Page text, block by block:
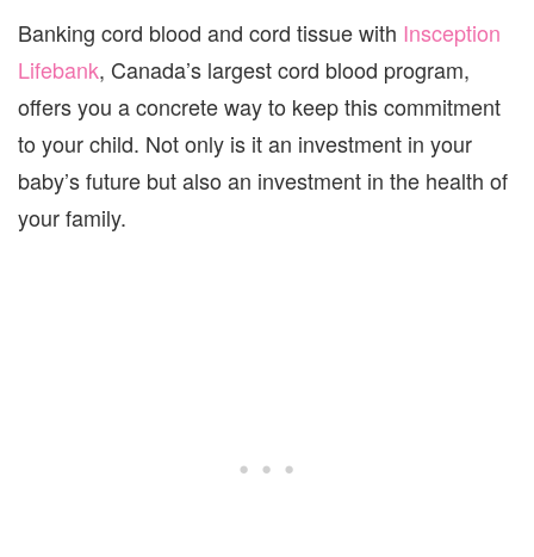
Banking cord blood and cord tissue with Insception
Lifebank, Canada’s largest cord blood program,
offers you a concrete way to keep this commitment
to your child. Not only is it an investment in your
baby’s future but also an investment in the health of
your family.